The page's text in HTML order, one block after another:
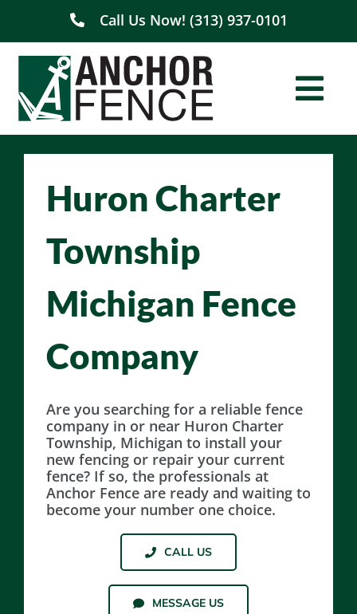
content
Call Us Now! (313) 937-0101
Home
About Us
Residential
Commercial
Service Areas
Contact Us
Huron Charter
Township
Michigan Fence
Company
Are you searching for a reliable fence
company in or near Huron Charter
Township, Michigan to install your
new fencing or repair your current
fence? If so, the professionals at
Anchor Fence are ready and waiting to
become your number one choice.
CALL US
MESSAGE US